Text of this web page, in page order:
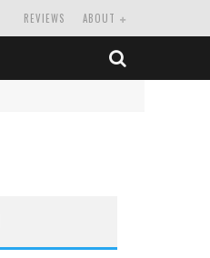
ABOUT
REVIEWS